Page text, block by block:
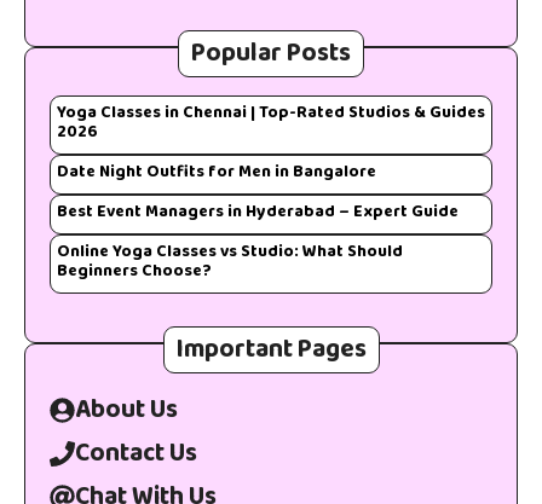
Popular Posts
Yoga Classes in Chennai | Top-Rated Studios & Guides
2026
Date Night Outfits for Men in Bangalore
Best Event Managers in Hyderabad – Expert Guide
Online Yoga Classes vs Studio: What Should
Beginners Choose?
Important Pages
About Us
Contact Us